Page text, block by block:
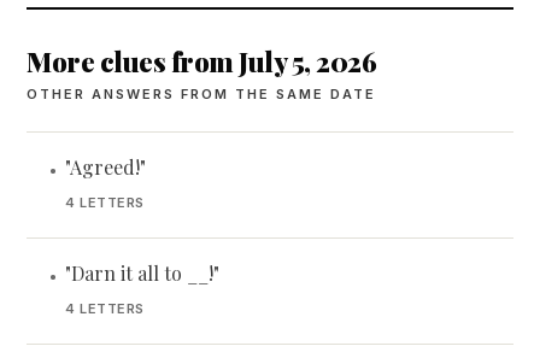
More clues from July 5, 2026
OTHER ANSWERS FROM THE SAME DATE
• "Agreed!"
4 LETTERS
• "Darn it all to __!"
4 LETTERS